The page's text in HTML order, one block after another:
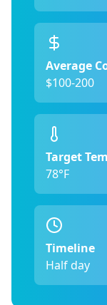
Average
$100-200
Target
78°F
Timeline
Half day